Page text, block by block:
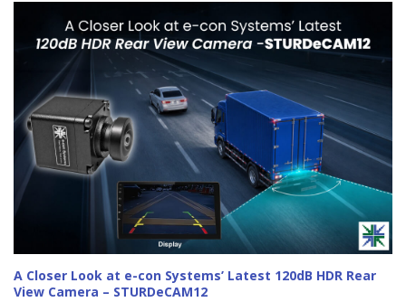
A Closer Look at e-con Systems’ Latest 120dB HDR Rear
View Camera – STURDeCAM12